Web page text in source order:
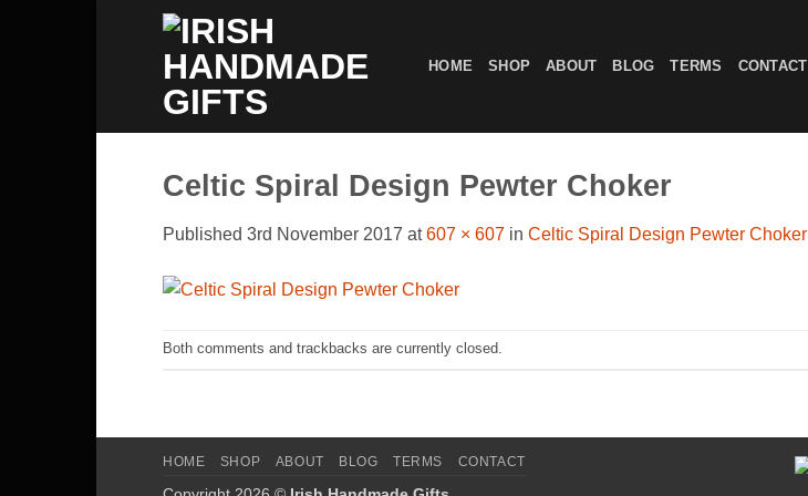
HOME SHOP ABOUT BLOG TERMS CONTACT
Celtic Spiral Design Pewter Choker
Published 3rd November 2017 at607 × 607 in Celtic Spiral Design Pewter Choker
Both comments and trackbacks are currently closed.
HOME SHOP ABOUT BLOG TERMS CONTACT